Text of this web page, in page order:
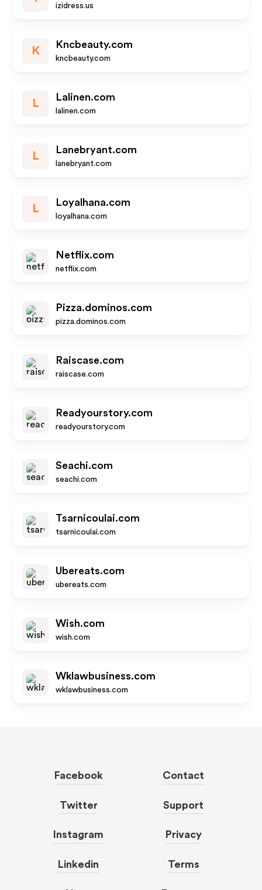
izidress.us
K
Kncbeauty.com
kncbeauty.com
L
Lalinen.com
lalinen.com
L
Lanebryant.com
lanebryant.com
L
Loyalhana.com
loyalhana.com
Netflix.com
netflix.com
Pizza.dominos.com
pizza.dominos.com
Raiscase.com
raiscase.com
Readyourstory.com
readyourstory.com
Seachi.com
seachi.com
Tsarnicoulai.com
tsarnicoulai.com
Ubereats.com
ubereats.com
Wish.com
wish.com
Wklawbusiness.com
wklawbusiness.com
Facebook
Twitter
Instagram
Linkedin
Contact
Support
Privacy
Terms